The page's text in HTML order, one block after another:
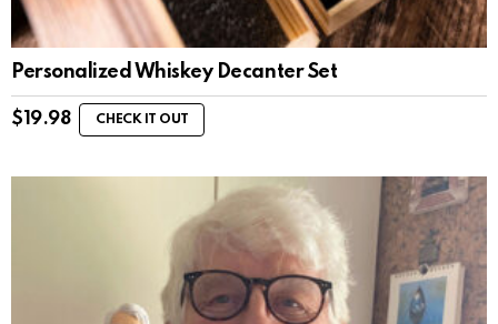
Personalized Whiskey Decanter Set
$ 19.98 CHECK IT OUT